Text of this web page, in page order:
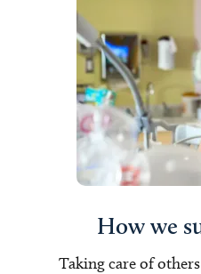
How we
Taking care of